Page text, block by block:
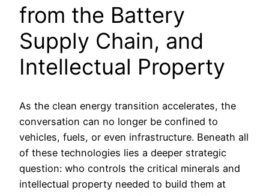
from the Battery
Supply Chain, and
Intellectual Property
As the clean energy transition accelerates, the
conversation can no longer be confined to
vehicles, fuels, or even infrastructure. Beneath all
of these technologies lies a deeper strategic
question: who controls the critical minerals and
intellectual property needed to build them at